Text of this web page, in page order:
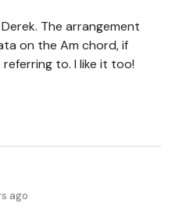
The arrangement
on the Am chord, if
to. I like it too!
ago